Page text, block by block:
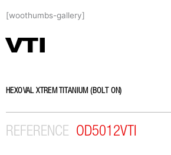
to[woothumbs-gallery]
VTI
HEXOVAL XTREM TITANIUM (BOLT ON)
REFERENCE OD5012VTI